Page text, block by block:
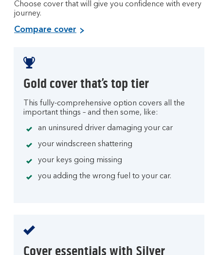
Choose cover that will give you confidence with every
journey.
Compare cover
Gold cover that’s top tier
This fully-comprehensive option covers all the
important things – and then some, like:
an uninsured driver damaging your car
your windscreen shattering
your keys going missing
you adding the wrong fuel to your car.
Cover essentials with Silver